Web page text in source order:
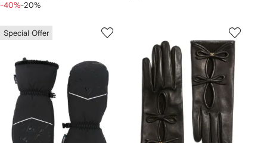
-40%-20%
Special Offer